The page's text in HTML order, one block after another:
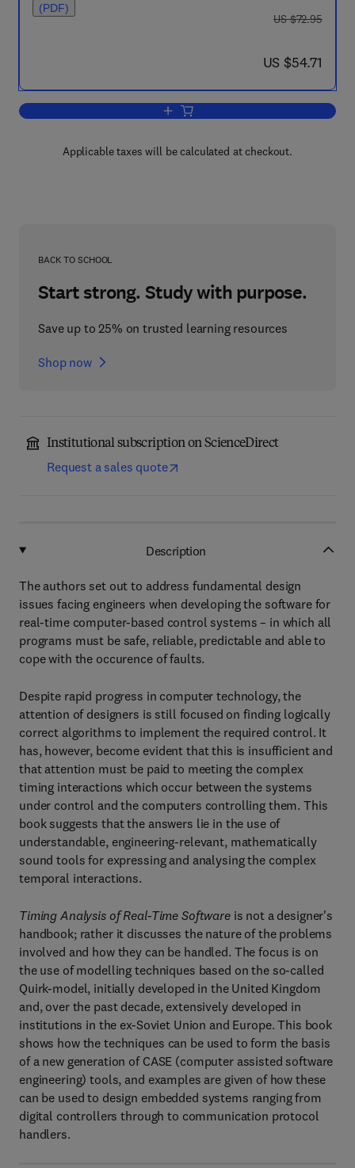
(PDF)
was US $72.95
US $72.95
now US $54.71
US $54.71
Add to cart, Timing Analysis of Real-
Applicable taxes will be calculated at checkout.
BACK TO SCHOOL
Start strong. Study with purpose.
Save up to 25% on trusted learning resources
Shop now
Institutional subscription on ScienceDirect
Request a sales quote
Description
The authors set out to address fundamental design
issues facing engineers when developing the software for
real-time computer-based control systems – in which all
programs must be safe, reliable, predictable and able to
cope with the occurence of faults.
Despite rapid progress in computer technology, the
attention of designers is still focused on finding logically
correct algorithms to implement the required control. It
has, however, become evident that this is insufficient and
that attention must be paid to meeting the complex
timing interactions which occur between the systems
under control and the computers controlling them. This
book suggests that the answers lie in the use of
understandable, engineering-relevant, mathematically
sound tools for expressing and analysing the complex
temporal interactions.
Timing Analysis of Real-Time Softwareis not a designer's
handbook; rather it discusses the nature of the problems
involved and how they can be handled. The focus is on
the use of modelling techniques based on the so-called
Quirk-model, initially developed in the United Kingdom
and, over the past decade, extensively developed in
institutions in the ex-Soviet Union and Europe. This book
shows how the techniques can be used to form the basis
of a new generation of CASE (computer assisted software
engineering) tools, and examples are given of how these
can be used to design embedded systems ranging from
digital controllers through to communication protocol
handlers.